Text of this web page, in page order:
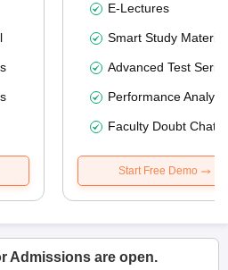
E-Lectures
Smart Study Material
Advanced Test
Performance
Faculty Doubt Chat
Start Free Demo
Admissions are open.